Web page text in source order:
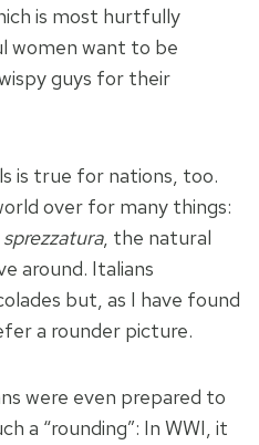
is most hurtfully
women want to be
guys for their
is true for nations, too.
over for many things:
sprezzatura, the natural
around. Italians
but, as I have found
a rounder picture.
were even prepared to
a “rounding”: In WWI, it